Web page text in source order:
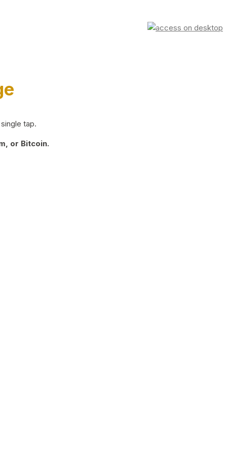
tap.
or Bitcoin.